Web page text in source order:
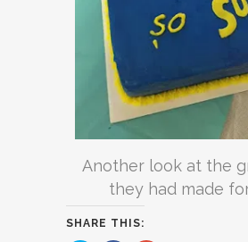
Another look at the
they had made
SHARE THIS: